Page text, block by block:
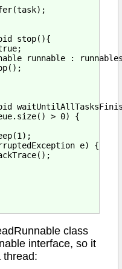
stop(){
runnable :
> 0) {
e) {
class
interface, so it
thread: